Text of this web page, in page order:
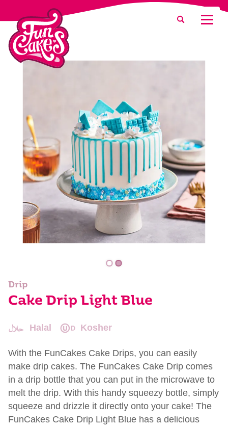
What are you looking for?
Search
Drip
Cake Drip Light Blue
Halal Kosher
With the FunCakes Cake Drips, you can easily
make drip cakes. The FunCakes Cake Drip comes
in a drip bottle that you can put in the microwave to
melt the drip. With this handy squeezy bottle, simply
squeeze and drizzle it directly onto your cake! The
FunCakes Cake Drip Light Blue has a delicious